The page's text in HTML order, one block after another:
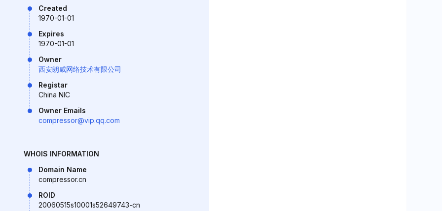
Created
1970-01-01
Expires
1970-01-01
Owner
西安朗威网络技术有限公司
Registar
China NIC
Owner Emails
compressor@vip.qq.com
WHOIS INFORMATION
Domain Name
compressor.cn
ROID
20060515s10001s52649743-cn